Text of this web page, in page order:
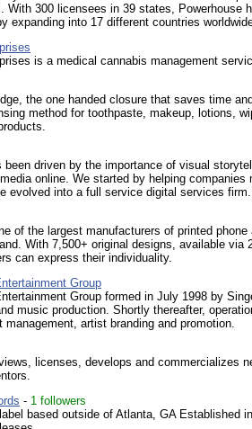
With 300 licensees in 39 states, Powerhouse
expanding into 17 different countries
is a medical cannabis management
the one handed closure that saves time
method for toothpaste, makeup, lotions,
been driven by the importance of visual
online. We started by helping companies
evolved into a full service digital services firm.
of the largest manufacturers of printed
With 7,500+ original designs, available via
can express their individuality.
Group
Group formed in July 1998 by
music production. Shortly thereafter,
management, artist branding and promotion.
licenses, develops and commercializes
- 1 followers
based outside of Atlanta, GA Established